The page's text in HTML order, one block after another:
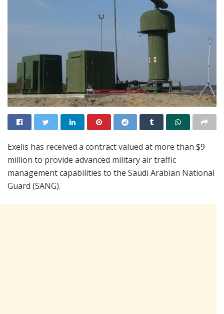
Exelis has received a contract valued at more than $9
million to provide advanced military air traffic
management capabilities to the Saudi Arabian National
Guard (SANG).